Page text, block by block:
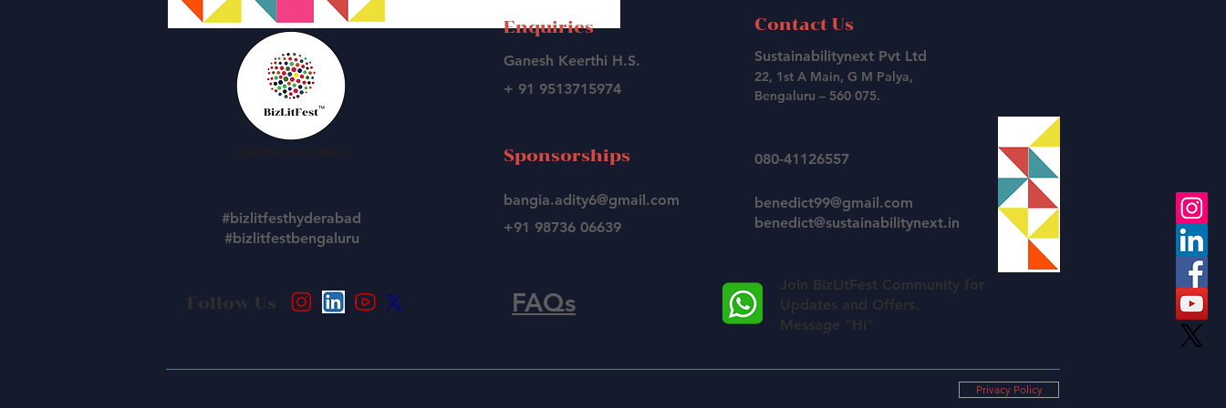
Enquiries
Ganesh Keerthi H.S.
+ 91 9513715974
Sponsorships
#bizlitfesthyderabad
#bizlitfestbengaluru
bangia.adity6@gmail.com
+91 98736 06639
Follow Us FAQs
Contact Us
Sustainabilitynext Pvt Ltd
22, 1st A Main, G M Palya,
Bengaluru – 560 075.
080-41126557
benedict99@gmail.com
benedict@sustainabilitynext.in
Join BizLitFest Community for
Updates and Offers.
Message "Hi"
Privacy Policy